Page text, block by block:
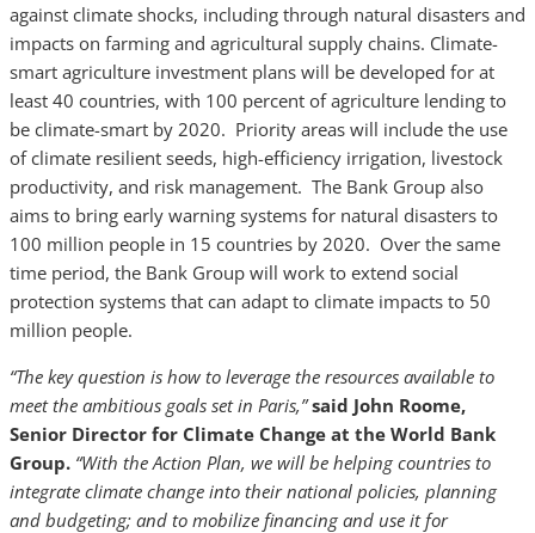
against climate shocks, including through natural disasters and
impacts on farming and agricultural supply chains. Climate-
smart agriculture investment plans will be developed for at
least 40 countries, with 100 percent of agriculture lending to
be climate-smart by 2020. Priority areas will include the use
of climate resilient seeds, high-efficiency irrigation, livestock
productivity, and risk management. The Bank Group also
aims to bring early warning systems for natural disasters to
100 million people in 15 countries by 2020. Over the same
time period, the Bank Group will work to extend social
protection systems that can adapt to climate impacts to 50
million people.
“The key question is how to leverage the resources available to
meet the ambitious goals set in Paris,”said John Roome,
Senior Director for Climate Change at the World Bank
Group. “With the Action Plan, we will be helping countries to
integrate climate change into their national policies, planning
and budgeting; and to mobilize financing and use it for